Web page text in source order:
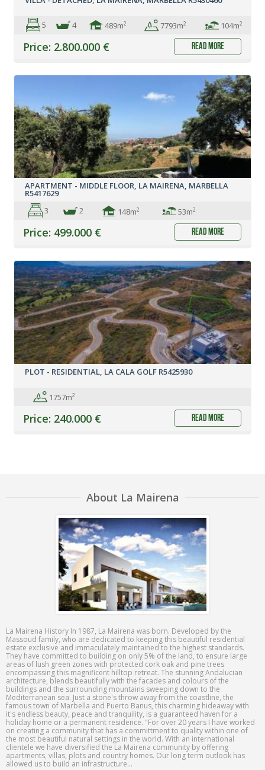
5 4 489m2 7793m2 104m2
Price: 2.800.000 € read more
APARTMENT - MIDDLE FLOOR, LA MAIRENA, MARBELLA
R5417629
3
2 148m2 53m2
Price: 499.000 € read more
PLOT - RESIDENTIAL, LA CALA GOLF R5425930
1757m2
Price: 240.000 € read more
About La Mairena
La Mairena History In 1987, La Mairena was born. Developed by the
Massoud family, who are dedicated to keeping this beautiful residential
estate exclusive and immaculately maintained to the highest standards.
They have committed to building on only 5% of the land, to ensure large
areas of lush green zones with protected cork oak and pine trees
encompassing this magnificent hilltop retreat. The stunning Andalucian
architecture, blends beautifully with the facades and colours of the
buildings and the surrounding mountains sweeping down to the
Mediterranean sea. Just a stone's throw away from the coastline, the
famous town of Marbella and Puerto Banus, this charming hideaway with
it's endless beauty, peace and tranquility, is a guaranteed haven for a
holiday home or a permanent residence. "For over 20 years I have worked
on creating a community that has a committment to quality within one of
the most beautiful natural settings in the world. With an international
clientele we have diversified the La Mairena community by offering
apartments, villas, plots and country homes. Our long term outlook has
allowed us to build an infrastructure...